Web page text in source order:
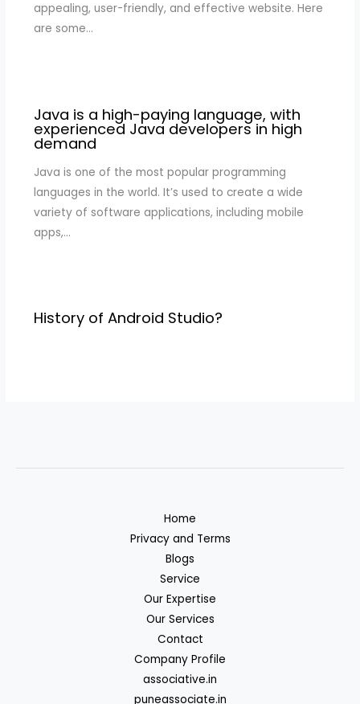
appealing, user-friendly, and effective website. Here
are some…
Java is a high-paying language, with
experienced Java developers in high
demand
Java is one of the most popular programming
languages in the world. It’s used to create a wide
variety of software applications, including mobile
apps,…
History of Android Studio?
Home
Privacy and Terms
Blogs
Service
Our Expertise
Our Services
Contact
Company Profile
associative.in
puneassociate.in